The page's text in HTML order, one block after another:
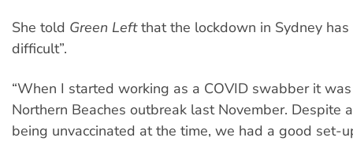
She told Green Leftthat the lockdown in Sydney has
difficult”.
“When I started working as a COVID swabber it
Northern Beaches outbreak last November. Despite
being unvaccinated at the time, we had a good set-